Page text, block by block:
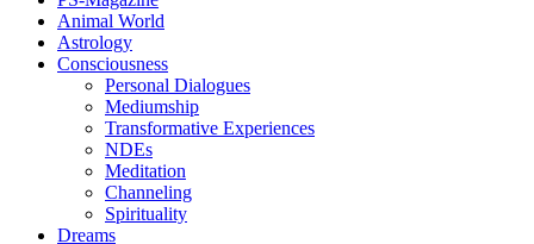
Animal World
Astrology
Consciousness
Personal Dialogues
Mediumship
Transformative Experiences
NDEs
Meditation
Channeling
Spirituality
Dreams